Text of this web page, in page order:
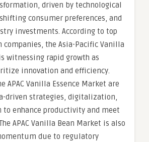
driven by technological
consumer preferences, and
investments. According to top
companies, the Asia-Pacific Vanilla
witnessing rapid growth as
innovation and efficiency.
APAC Vanilla Essence Market are
driven strategies, digitalization,
enhance productivity and meet
APAC Vanilla Bean Market is also
due to regulatory